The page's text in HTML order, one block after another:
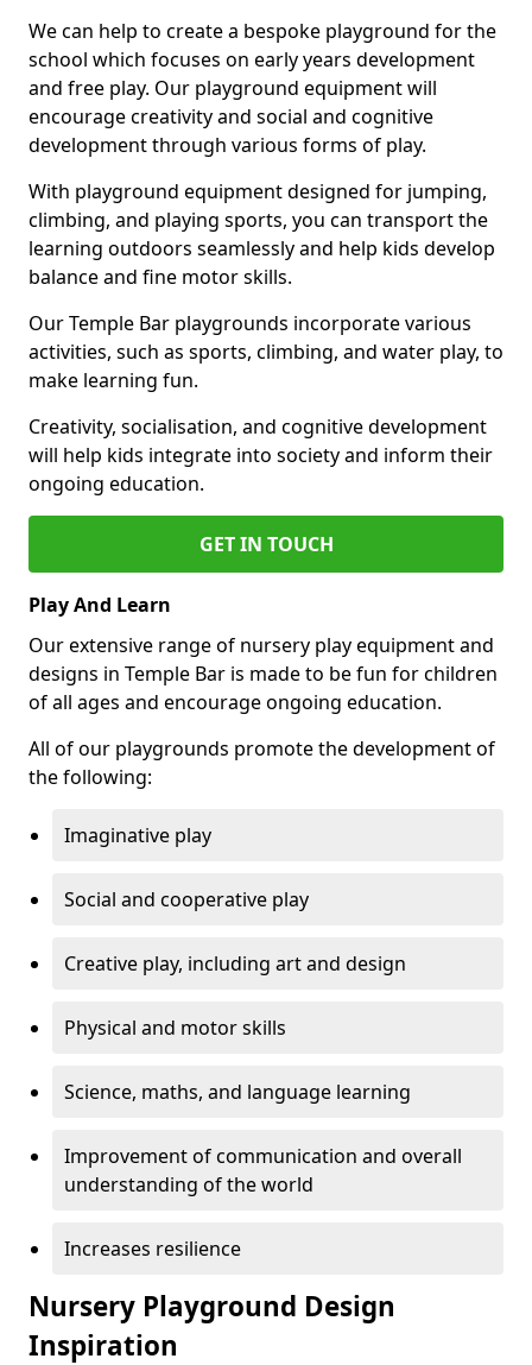
We can help to create a bespoke playground for the
school which focuses on early years development
and free play. Our playground equipment will
encourage creativity and social and cognitive
development through various forms of play.
With playground equipment designed for jumping,
climbing, and playing sports, you can transport the
learning outdoors seamlessly and help kids develop
balance and fine motor skills.
Our Temple Bar playgrounds incorporate various
activities, such as sports, climbing, and water play, to
make learning fun.
Creativity, socialisation, and cognitive development
will help kids integrate into society and inform their
ongoing education.
GET IN TOUCH
Play And Learn
Our extensive range of nursery play equipment and
designs in Temple Bar is made to be fun for children
of all ages and encourage ongoing education.
All of our playgrounds promote the development of
the following:
Imaginative play
Social and cooperative play
Creative play, including art and design
Physical and motor skills
Science, maths, and language learning
Improvement of communication and overall
understanding of the world
Increases resilience
Nursery Playground Design
Inspiration